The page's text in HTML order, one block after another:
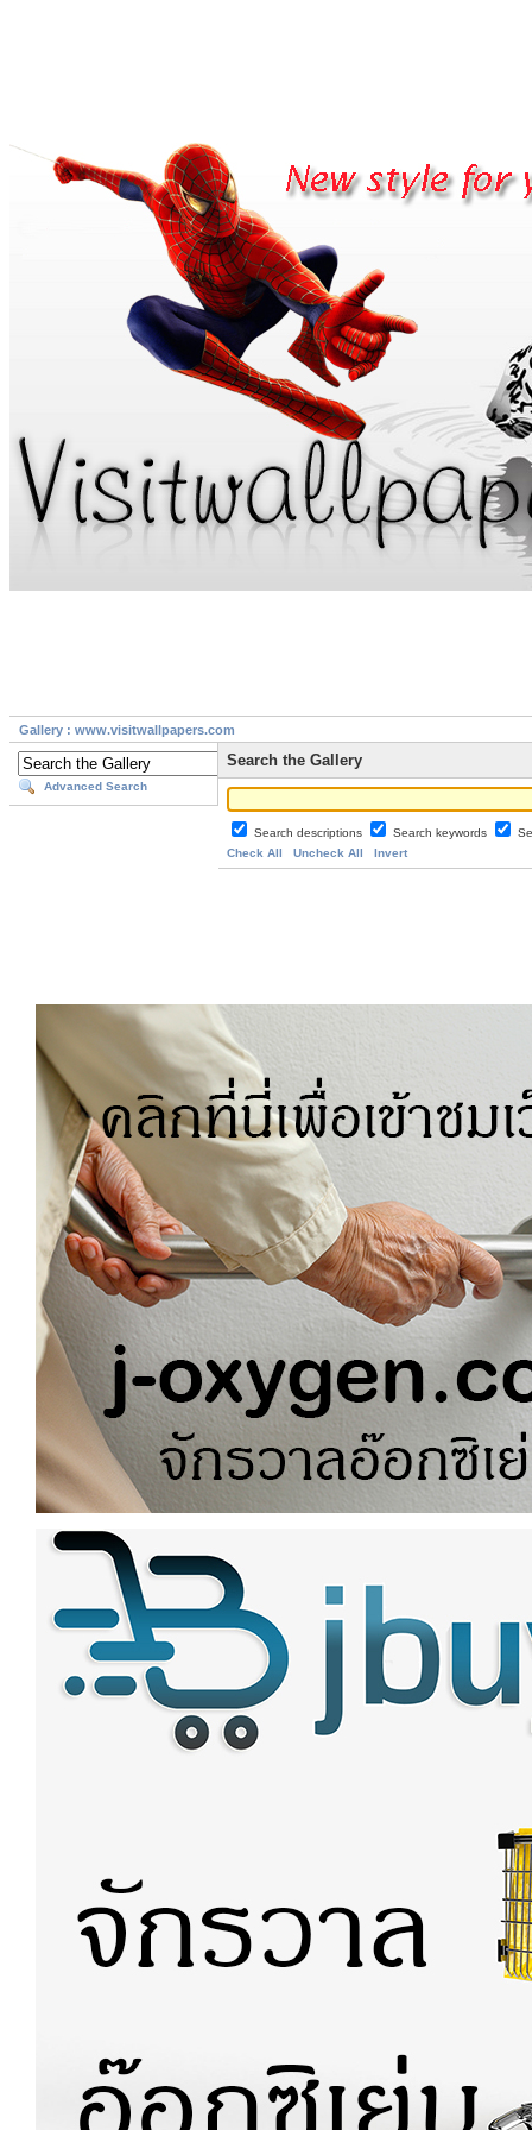
Gallery : www.visitwallpapers.com
Advanced Search
Search the Gallery
Search descriptions Search keywords
Check All
Uncheck All Invert